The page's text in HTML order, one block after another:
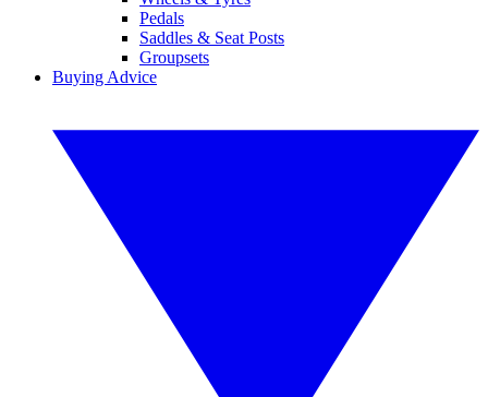
Pedals
Saddles & Seat Posts
Groupsets
Buying Advice